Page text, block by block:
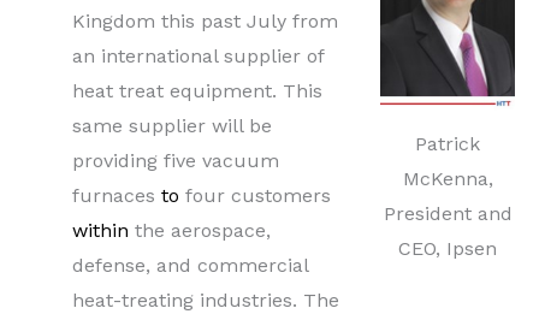
Patrick
McKenna,
President and
CEO, Ipsen
Kingdom this past July from
an international supplier of
heat treat equipment. This
same supplier will be
providing five vacuum
furnaces to four customers
within the aerospace,
defense, and commercial
heat-treating industries. The